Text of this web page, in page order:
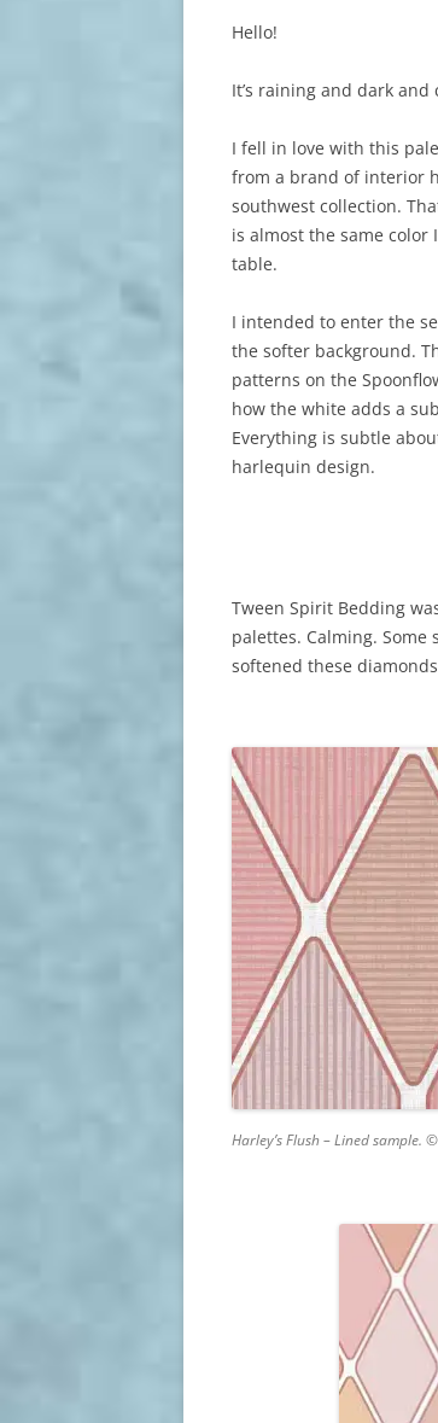
Hello!
It’s raining and dark
I fell in love with this
from a brand of interior
southwest collection.
is almost the same color
table.
I intended to enter the
the softer background.
patterns on the
how the white adds a
Everything is subtle
harlequin design.
Tween Spirit Bedding
palettes. Calming.
softened these
Harley’s Flush – Lined sample.